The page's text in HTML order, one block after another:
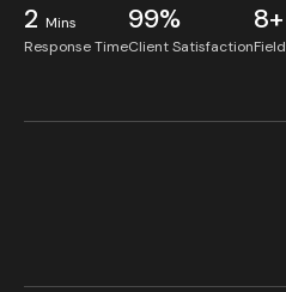
2 Mins
Response Time
99%
Client Satisfaction
8+